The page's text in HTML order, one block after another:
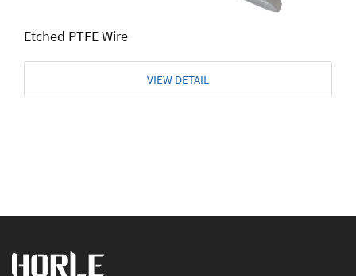
Etched PTFE Wire
VIEW DETAIL